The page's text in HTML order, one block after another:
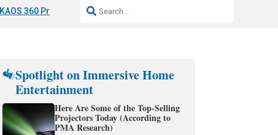
KAOS 360 Projection Resideo-ADI Spinoff Complete
Spotlight on Immersive Home
Entertainment
Here Are Some of the Top-Selling
Projectors Today (According to
PMA Research)